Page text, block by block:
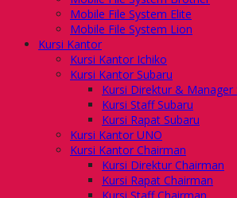
Mobile File System Elite
Mobile File System Lion
Kursi Kantor
Kursi Kantor Ichiko
Kursi Kantor Subaru
Kursi Direktur & Manager
Kursi Staff Subaru
Kursi Rapat Subaru
Kursi Kantor UNO
Kursi Kantor Chairman
Kursi Direktur Chairman
Kursi Rapat Chairman